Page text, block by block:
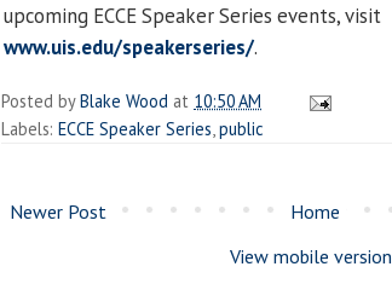
upcoming ECCE Speaker Series events, visit
www.uis.edu/speakerseries/.
Posted byBlake Wood at 10:50 AM
Labels: ECCE Speaker Series public
Newer Post
Home
View mobile version